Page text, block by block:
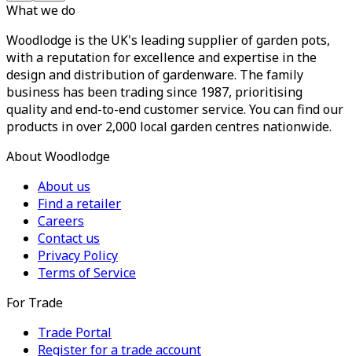
What we do
Woodlodge is the UK's leading supplier of garden pots,
with a reputation for excellence and expertise in the
design and distribution of gardenware. The family
business has been trading since 1987, prioritising
quality and end-to-end customer service. You can find our
products in over 2,000 local garden centres nationwide.
About Woodlodge
About us
Find a retailer
Careers
Contact us
Privacy Policy
Terms of Service
For Trade
Trade Portal
Register for a trade account